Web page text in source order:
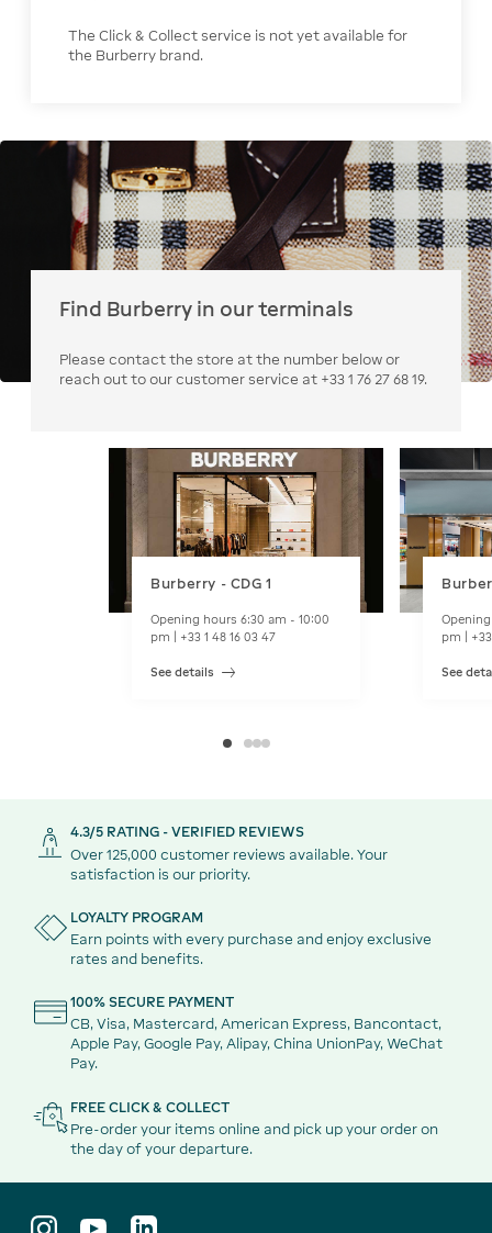
The Click & Collect service is not yet available for
the Burberry brand.
Find Burberry in our terminals
Please contact the store at the number below or
reach out to our customer service at +33 1 76 27 68 19.
Burberry - CDG 1
Opening hours 6:30 am - 10:00
pm | +33 1 48 16 03 47
See details
pm | +33
See
4.3/5 RATING - VERIFIED REVIEWS
Over 125,000 customer reviews available. Your
satisfaction is our priority.
LOYALTY PROGRAM
Earn points with every purchase and enjoy exclusive
rates and benefits.
100% SECURE PAYMENT
CB, Visa, Mastercard, American Express, Bancontact,
Apple Pay, Google Pay, Alipay, China UnionPay, WeChat
Pay.
FREE CLICK & COLLECT
Pre-order your items online and pick up your order on
the day of your departure.